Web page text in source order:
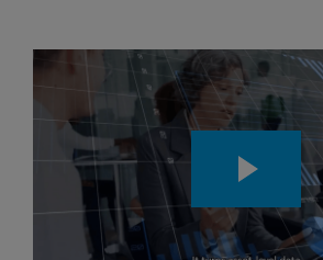
and
analytics
strengthen